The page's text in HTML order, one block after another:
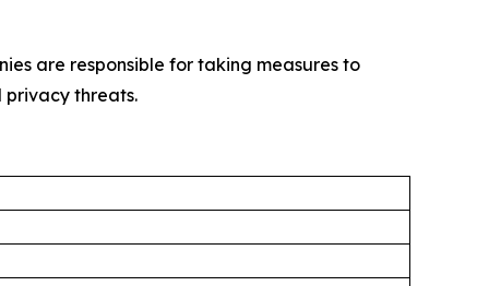
are responsible for taking measures to
privacy threats.